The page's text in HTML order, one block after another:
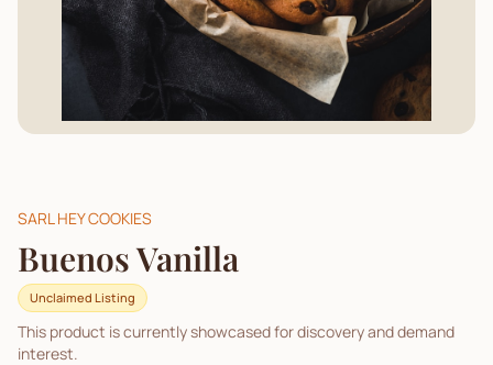
SARL HEY COOKIES
Buenos Vanilla
Unclaimed Listing
This product is currently showcased for discovery and demand
interest.